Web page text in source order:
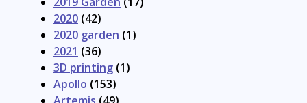
2020 (42)
2020 garden (1)
2021 (36)
3D printing (1)
Apollo (153)